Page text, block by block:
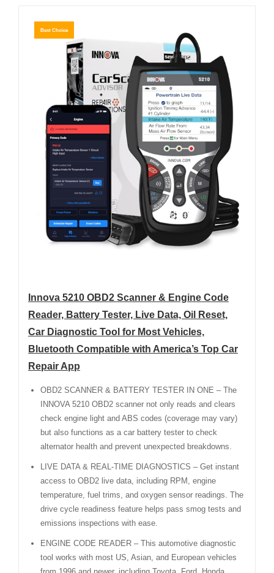
Best Choice
Innova 5210 OBD2 Scanner & Engine Code
Reader, Battery Tester, Live Data, Oil Reset,
Car Diagnostic Tool for Most Vehicles,
Bluetooth Compatible with America’s Top Car
Repair App
OBD2 SCANNER & BATTERY TESTER IN ONE – The
INNOVA 5210 OBD2 scanner not only reads and clears
check engine light and ABS codes (coverage may vary)
but also functions as a car battery tester to check
alternator health and prevent unexpected breakdowns.
LIVE DATA & REAL-TIME DIAGNOSTICS – Get instant
access to OBD2 live data, including RPM, engine
temperature, fuel trims, and oxygen sensor readings. The
drive cycle readiness feature helps pass smog tests and
emissions inspections with ease.
ENGINE CODE READER – This automotive diagnostic
tool works with most US, Asian, and European vehicles